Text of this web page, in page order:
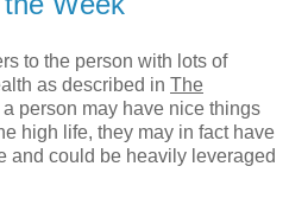
to the person with lots of
as described in The
person may have nice things
high life, they may in fact have
and could be heavily leveraged